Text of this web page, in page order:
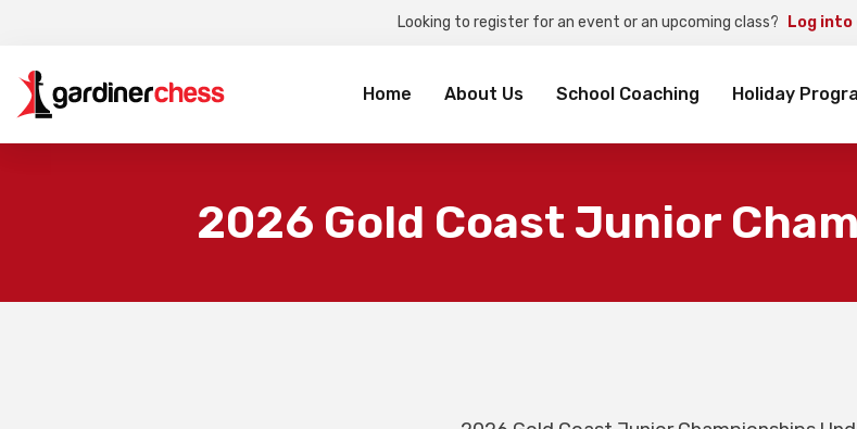
Looking to register for an event or an upcoming class? Log
Home About Us School Coaching Holiday
for:
2026 Gold Coast Junior